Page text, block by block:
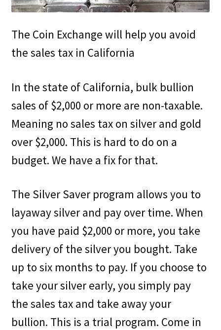
The Coin Exchange will help you avoid
the sales tax in California
In the state of California, bulk bullion
sales of $2,000 or more are non-taxable.
Meaning no sales tax on silver and gold
over $2,000. This is hard to do on a
budget. We have a fix for that.
The Silver Saver program allows you to
layaway silver and pay over time. When
you have paid $2,000 or more, you take
delivery of the silver you bought. Take
up to six months to pay. If you choose to
take your silver early, you simply pay
the sales tax and take away your
bullion. This is a trial program. Come in